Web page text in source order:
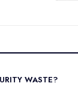
WASTE?